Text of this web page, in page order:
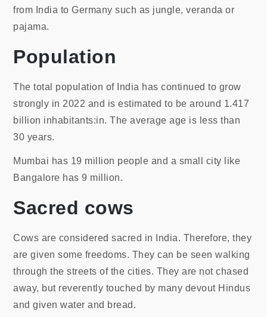
from India to Germany such as jungle, veranda or
pajama.
Population
The total population of India has continued to grow
strongly in 2022 and is estimated to be around 1.417
billion inhabitants:in. The average age is less than
30 years.
Mumbai has 19 million people and a small city like
Bangalore has 9 million.
Sacred cows
Cows are considered sacred in India. Therefore, they
are given some freedoms. They can be seen walking
through the streets of the cities. They are not chased
away, but reverently touched by many devout Hindus
and given water and bread.